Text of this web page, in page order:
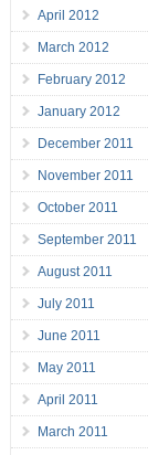
April 2012
March 2012
February 2012
January 2012
December 2011
November 2011
October 2011
September 2011
August 2011
July 2011
June 2011
May 2011
April 2011
March 2011